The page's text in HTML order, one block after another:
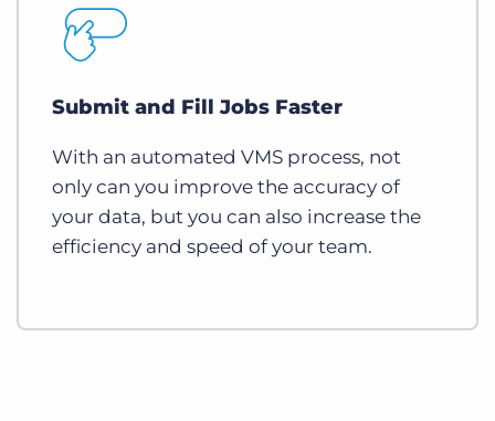
Submit and Fill Jobs Faster
With an automated VMS process, not
only can you improve the accuracy of
your data, but you can also increase the
efficiency and speed of your team.